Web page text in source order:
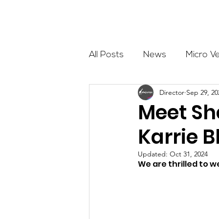
All Posts News Micro
Outdoor Education
Get The Girls Out
Meet
Karrie
Director Sep 29,
Updated: Oct 31, 2024
We are thrilled to